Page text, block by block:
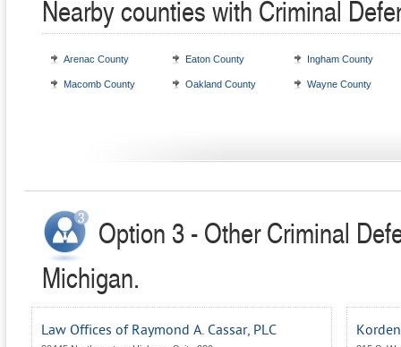
Nearby counties with Criminal
Arenac County Eaton County Ingham County
Macomb County Oakland County Wayne County
Option 3 - Other Criminal
Michigan.
Law Offices of Raymond A. Cassar, PLC